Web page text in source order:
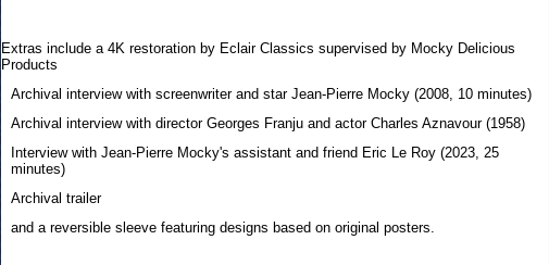
Extras include a 4K restoration by Eclair Classics supervised by Mocky Delicious
Products
Archival interview with screenwriter and star Jean-Pierre Mocky (2008, 10 minutes)
Archival interview with director Georges Franju and actor Charles Aznavour (1958)
Interview with Jean-Pierre Mocky's assistant and friend Eric Le Roy (2023, 25
minutes)
Archival trailer
and a reversible sleeve featuring designs based on original posters.